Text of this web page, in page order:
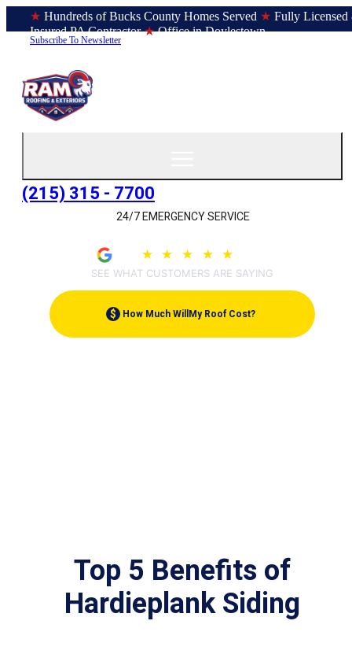
★ Hundreds of Bucks County Homes Served ★ Fully Licensed
Insured PA Contractor ★Office in Doylestown
Subscribe To Newsletter
(215) 315 - 7700
24/7 EMERGENCY SERVICE
★ ★ ★ ★ ★
SEE WHAT CUSTOMERS ARE SAYING
$ How Much WillMy Roof Cost?
Top 5 Benefits of
Hardieplank Siding